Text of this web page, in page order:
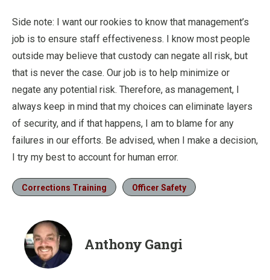
Side note: I want our rookies to know that management’s
job is to ensure staff effectiveness. I know most people
outside may believe that custody can negate all risk, but
that is never the case. Our job is to help minimize or
negate any potential risk. Therefore, as management, I
always keep in mind that my choices can eliminate layers
of security, and if that happens, I am to blame for any
failures in our efforts. Be advised, when I make a decision,
I try my best to account for human error.
Corrections Training Officer Safety
Anthony Gangi